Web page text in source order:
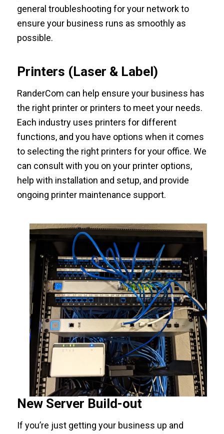
general troubleshooting for your network to
ensure your business runs as smoothly as
possible.
Printers (Laser & Label)
RanderCom can help ensure your business has
the right printer or printers to meet your needs.
Each industry uses printers for different
functions, and you have options when it comes
to selecting the right printers for your office. We
can consult with you on your printer options,
help with installation and setup, and provide
ongoing printer maintenance support.
New Server Build-out
If you’re just getting your business up and